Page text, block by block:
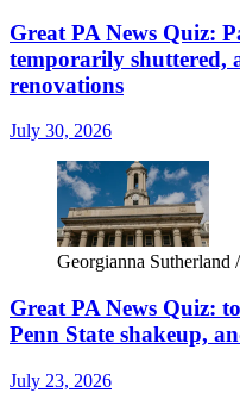
Great PA News Quiz:
temporarily shuttered,
renovations
July 30, 2026
Georgianna Sutherland
Great PA News Quiz:
Penn State shakeup,
July 23, 2026